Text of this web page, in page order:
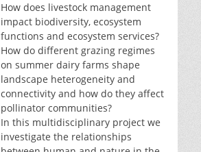
How does livestock management
impact biodiversity, ecosystem
functions and ecosystem services?
How do different grazing regimes
on summer dairy farms shape
landscape heterogeneity and
connectivity and how do they affect
pollinator communities?
In this multidisciplinary project we
investigate the relationships